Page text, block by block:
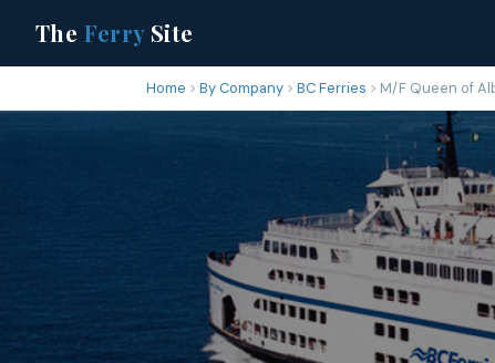
The FerrySite
Home By Company BC Ferries M/F Queen of